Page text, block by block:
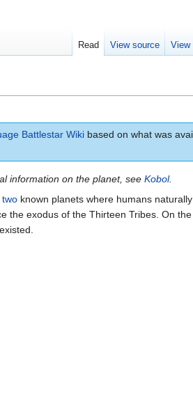
Battlestar Wiki based on what was
information on the planet, seeKobol.
two known planets where humans naturally
the exodus of the Thirteen Tribes. On the
Read View source View